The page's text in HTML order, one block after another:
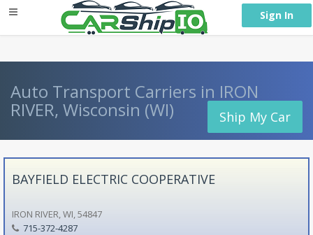
Sign In
Auto Transport Carriers in IRON
RIVER, Wisconsin (WI) Ship My Car
BAYFIELD ELECTRIC COOPERATIVE
IRON RIVER, WI, 54847
715-372-4287